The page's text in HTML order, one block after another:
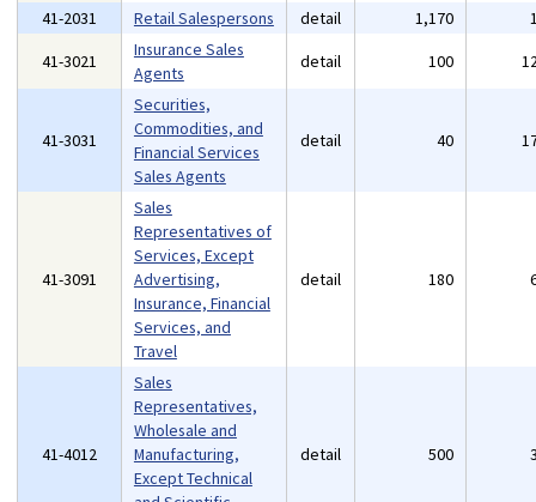
41-2031
Retail Salespersons detail 1,170
41-3021
Insurance Sales
Agents
detail 100
41-3031
Securities,
Commodities, and
Financial Services
Sales Agents
detail 40
41-3091
Sales
Representatives of
Services, Except
Advertising,
Insurance, Financial
Services, and
Travel
detail 180
41-4012
Sales
Representatives,
Wholesale and
Manufacturing,
Except Technical
detail 500